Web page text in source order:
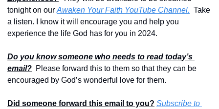
tonight on our Awaken Your Faith YouTube Channel.
  Take
a listen. I know it will encourage you and help you
experience the life God has for you in 2024.
Do you know someone who needs to read today’s
email?
  Please forward this to them so that they can be
encouraged by God’s wonderful love for them.
Did someone forward this email to you? Subscribe to